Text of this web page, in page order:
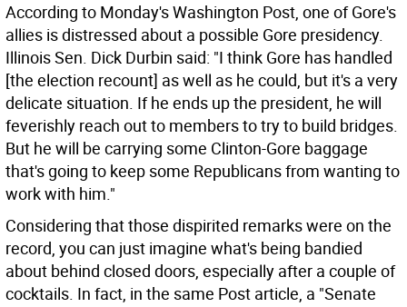
According to Monday's Washington Post, one of Gore's
allies is distressed about a possible Gore presidency.
Illinois Sen. Dick Durbin said: "I think Gore has handled
[the election recount] as well as he could, but it's a very
delicate situation. If he ends up the president, he will
feverishly reach out to members to try to build bridges.
But he will be carrying some Clinton-Gore baggage
that's going to keep some Republicans from wanting to
work with him."
Considering that those dispirited remarks were on the
record, you can just imagine what's being bandied
about behind closed doors, especially after a couple of
cocktails. In fact, in the same Post article, a "Senate